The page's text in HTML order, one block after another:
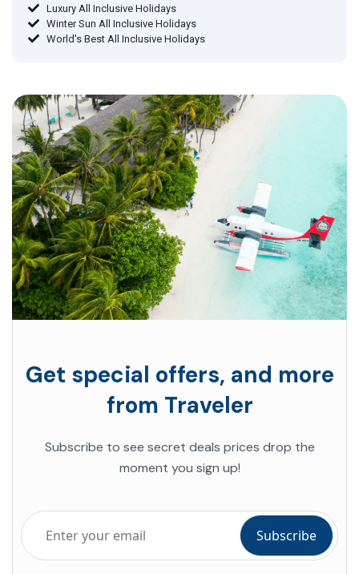
Luxury All Inclusive Holidays
Winter Sun All Inclusive Holidays
World's Best All Inclusive Holidays
Get special offers, and more
from Traveler
Subscribe to see secret deals prices drop the
moment you sign up!